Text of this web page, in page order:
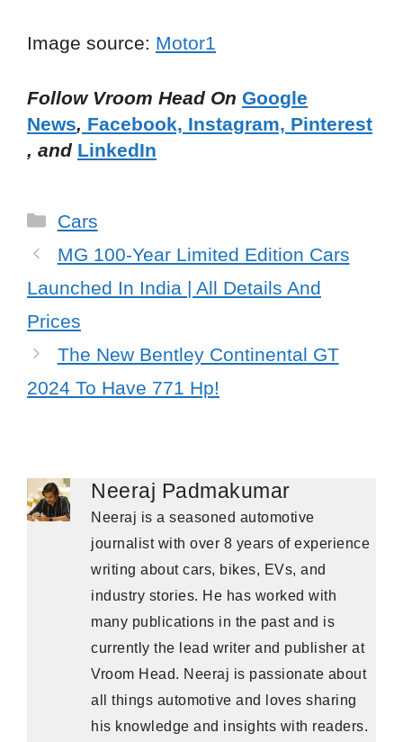
Image source: Motor1
Follow Vroom Head On Google
News, Facebook, Instagram, Pinterest
, and LinkedIn
Categories
Cars
MG 100-Year Limited Edition Cars
Launched In India | All Details And
Prices
The New Bentley Continental GT
2024 To Have 771 Hp!
Neeraj Padmakumar
Neeraj is a seasoned automotive
journalist with over 8 years of experience
writing about cars, bikes, EVs, and
industry stories. He has worked with
many publications in the past and is
currently the lead writer and publisher at
Vroom Head. Neeraj is passionate about
all things automotive and loves sharing
his knowledge and insights with readers.